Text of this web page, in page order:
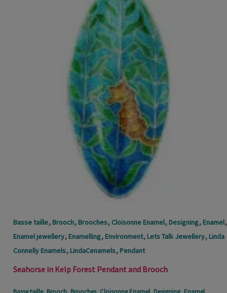
Basse taille, Brooch, Brooches, Cloisonne Enamel, Designing, Enamel,
Enamel jewellery, Enamelling, Environment, Lets Talk Jewellery, Linda
Connelly Enamels, LindaCenamels, Pendant
Seahorse in Kelp Forest Pendant and Brooch